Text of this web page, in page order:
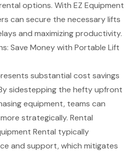
options. With EZ Equipment
can secure the necessary lifts
and maximizing productivity.
Save Money with Portable Lift
substantial cost savings
sidestepping the hefty upfront
equipment, teams can
strategically. Rental
Rental typically
and support, which mitigates